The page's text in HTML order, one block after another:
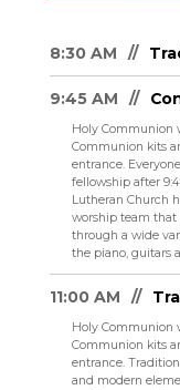
8:30 AM
9:45 AM
Holy Communion
Communion kits
entrance.
fellowship after
Lutheran Church
worship team that
through a wide
the piano, guitars
11:00 AM
Holy Communion
Communion kits
entrance.
and modern